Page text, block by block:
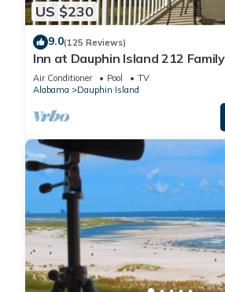
US $230
9.0(125 Reviews)
Inn at Dauphin Island 212
8 with Great Views!
Air Conditioner Pool
TV
Alabama
Dauphin Island